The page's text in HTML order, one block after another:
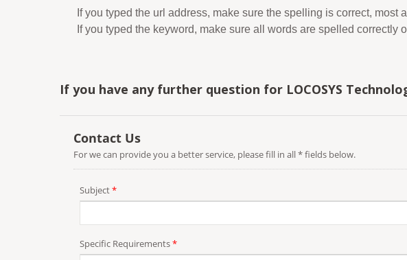
If you typed the url address, make sure the spelling is correct, most
If you typed the keyword, make sure all words are spelled correctly
If you have any further question for LOCOSYS